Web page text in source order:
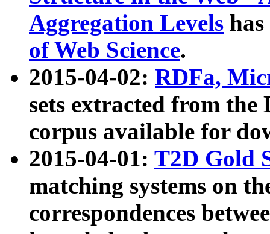
Aggregation Levels
of Web Science.
2015-04-02: RDFa,
sets extracted from the
corpus available for
2015-04-01: T2D Gold
matching systems on
correspondences